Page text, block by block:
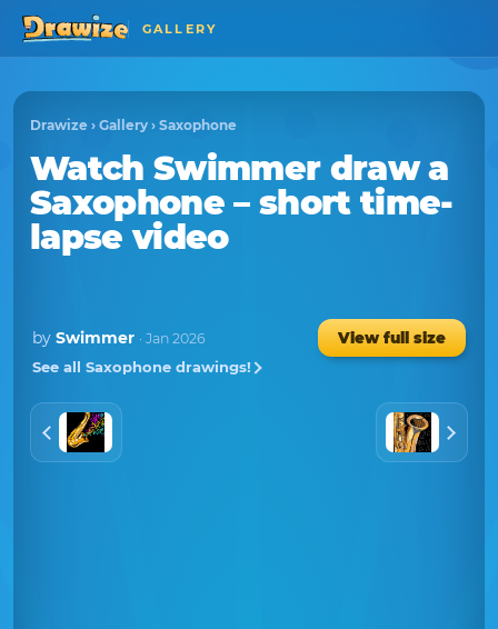
GALLERY
Drawize › Gallery › Saxophone
WatchSwimmerdraw a
Saxophone – short time-
lapse video
by Swimmer · Jan 2026
View full size
See all Saxophone drawings!